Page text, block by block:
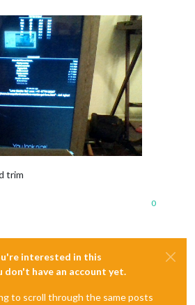
trim
0
interested in this
don't have an account yet.
to scroll through the same posts